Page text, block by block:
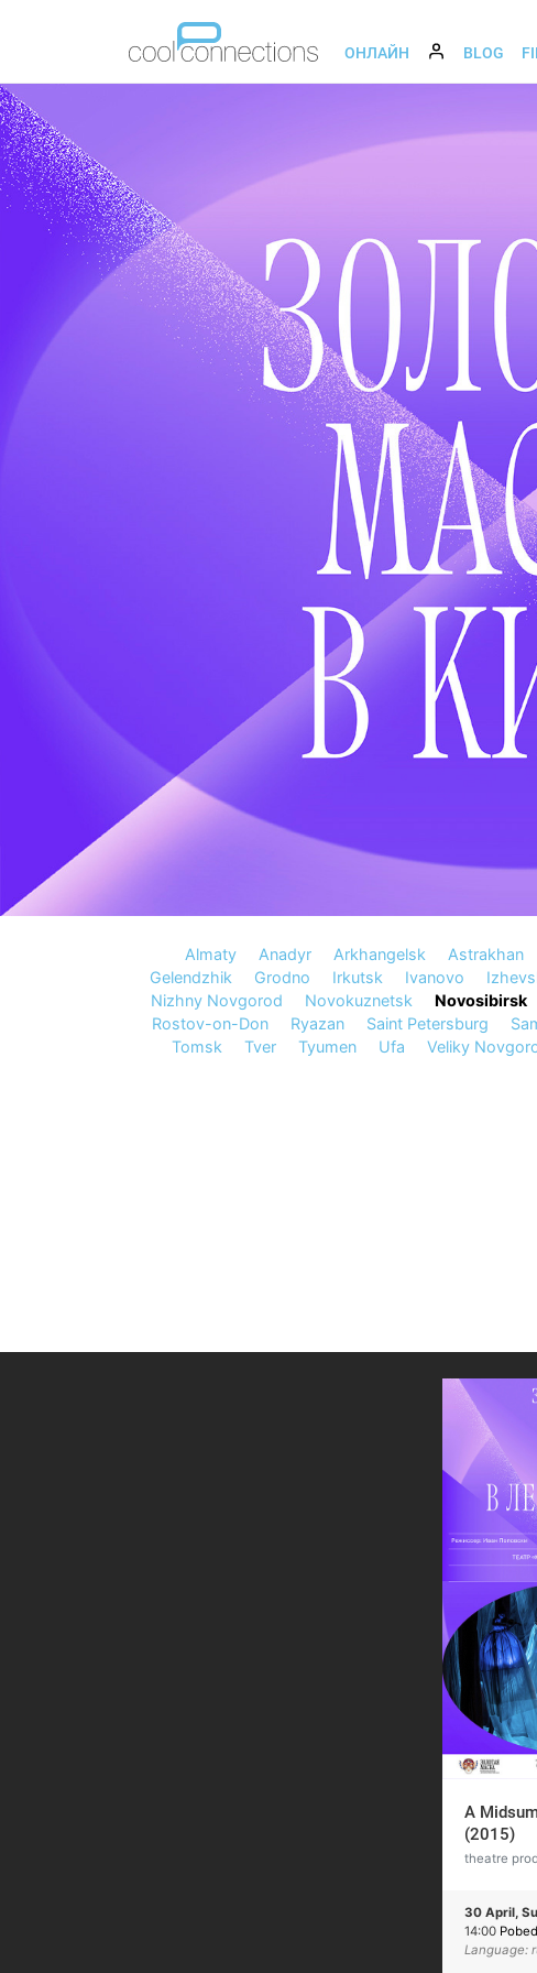
ОНЛАЙН BLOG
Almaty Anadyr Arkhangelsk Astrakhan
Gelendzhik
Grodno Irkutsk Ivanovo
Nizhny Novgorod
Novokuznetsk Novosibirsk
Rostov-on-Don
Ryazan Saint Petersburg
Tomsk
Tver Tyumen Ufa Veliky
A
(2015)
theatre
30 April,
14:00
Language: